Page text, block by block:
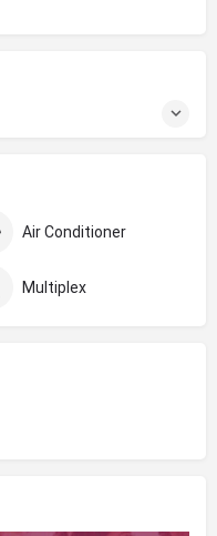
Air Conditioner
Multiplex